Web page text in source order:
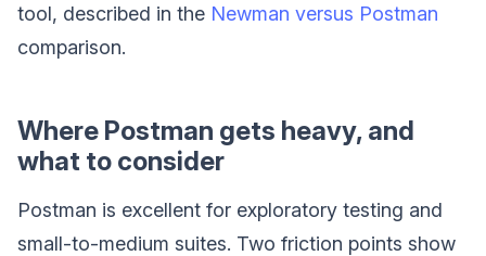
tool, described in the Newman versus Postman
comparison.
Where Postman gets heavy, and
what to consider
Postman is excellent for exploratory testing and
small-to-medium suites. Two friction points show